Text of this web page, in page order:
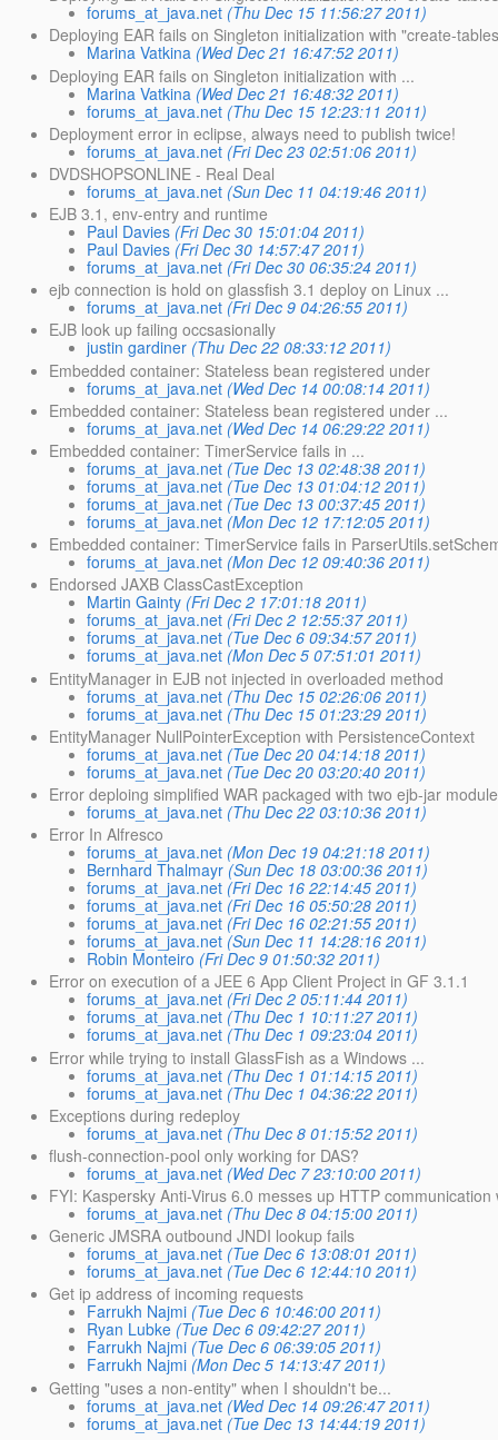
forums_at_java.net (Thu Dec 15 11:56:27 2011)
Deploying EAR fails on Singleton initialization with "create-
Marina Vatkina (Wed Dec 21 16:47:52 2011)
Deploying EAR fails on Singleton initialization with ...
Marina Vatkina (Wed Dec 21 16:48:32 2011)
forums_at_java.net (Thu Dec 15 12:23:11 2011)
Deployment error in eclipse, always need to publish twice!
forums_at_java.net (Fri Dec 23 02:51:06 2011)
DVDSHOPSONLINE - Real Deal
forums_at_java.net (Sun Dec 11 04:19:46 2011)
EJB 3.1, env-entry and runtime
Paul Davies (Fri Dec 30 15:01:04 2011)
Paul Davies (Fri Dec 30 14:57:47 2011)
forums_at_java.net (Fri Dec 30 06:35:24 2011)
ejb connection is hold on glassfish 3.1 deploy on Linux ...
forums_at_java.net (Fri Dec 9 04:26:55 2011)
EJB look up failing occsasionally
justin gardiner (Thu Dec 22 08:33:12 2011)
Embedded container: Stateless bean registered under
forums_at_java.net (Wed Dec 14 00:08:14 2011)
Embedded container: Stateless bean registered under ...
forums_at_java.net (Wed Dec 14 06:29:22 2011)
Embedded container: TimerService fails in ...
forums_at_java.net (Tue Dec 13 02:48:38 2011)
forums_at_java.net (Tue Dec 13 01:04:12 2011)
forums_at_java.net (Tue Dec 13 00:37:45 2011)
forums_at_java.net (Mon Dec 12 17:12:05 2011)
Embedded container: TimerService fails in
forums_at_java.net (Mon Dec 12 09:40:36 2011)
Endorsed JAXB ClassCastException
Martin Gainty (Fri Dec 2 17:01:18 2011)
forums_at_java.net (Fri Dec 2 12:55:37 2011)
forums_at_java.net (Tue Dec 6 09:34:57 2011)
forums_at_java.net (Mon Dec 5 07:51:01 2011)
EntityManager in EJB not injected in overloaded method
forums_at_java.net (Thu Dec 15 02:26:06 2011)
forums_at_java.net (Thu Dec 15 01:23:29 2011)
EntityManager NullPointerException with PersistenceContext
forums_at_java.net (Tue Dec 20 04:14:18 2011)
forums_at_java.net (Tue Dec 20 03:20:40 2011)
Error deploing simplified WAR packaged with two ejb-jar
forums_at_java.net (Thu Dec 22 03:10:36 2011)
Error In Alfresco
forums_at_java.net (Mon Dec 19 04:21:18 2011)
Bernhard Thalmayr (Sun Dec 18 03:00:36 2011)
forums_at_java.net (Fri Dec 16 22:14:45 2011)
forums_at_java.net (Fri Dec 16 05:50:28 2011)
forums_at_java.net (Fri Dec 16 02:21:55 2011)
forums_at_java.net (Sun Dec 11 14:28:16 2011)
Robin Monteiro (Fri Dec 9 01:50:32 2011)
Error on execution of a JEE 6 App Client Project in GF 3.1.1
forums_at_java.net (Fri Dec 2 05:11:44 2011)
forums_at_java.net (Thu Dec 1 10:11:27 2011)
forums_at_java.net (Thu Dec 1 09:23:04 2011)
Error while trying to install GlassFish as a Windows ...
forums_at_java.net (Thu Dec 1 01:14:15 2011)
forums_at_java.net (Thu Dec 1 04:36:22 2011)
Exceptions during redeploy
forums_at_java.net (Thu Dec 8 01:15:52 2011)
flush-connection-pool only working for DAS?
forums_at_java.net (Wed Dec 7 23:10:00 2011)
FYI: Kaspersky Anti-Virus 6.0 messes up HTTP communication
forums_at_java.net (Thu Dec 8 04:15:00 2011)
Generic JMSRA outbound JNDI lookup fails
forums_at_java.net (Tue Dec 6 13:08:01 2011)
forums_at_java.net (Tue Dec 6 12:44:10 2011)
Get ip address of incoming requests
Farrukh Najmi (Tue Dec 6 10:46:00 2011)
Ryan Lubke (Tue Dec 6 09:42:27 2011)
Farrukh Najmi (Tue Dec 6 06:39:05 2011)
Farrukh Najmi (Mon Dec 5 14:13:47 2011)
Getting "uses a non-entity" when I shouldn't be...
forums_at_java.net (Wed Dec 14 09:26:47 2011)
forums_at_java.net (Tue Dec 13 14:44:19 2011)